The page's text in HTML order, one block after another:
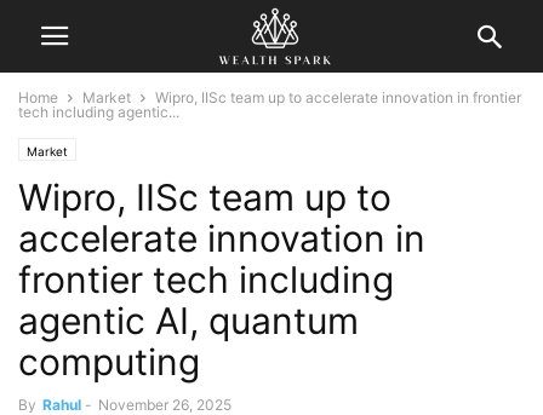
Home Market
Wipro, IISc team up to accelerate innovation in frontier
tech including agentic...
Market
Wipro, IISc team up to
accelerate innovation in
frontier tech including
agentic AI, quantum
computing
By Rahul - November 26, 2025